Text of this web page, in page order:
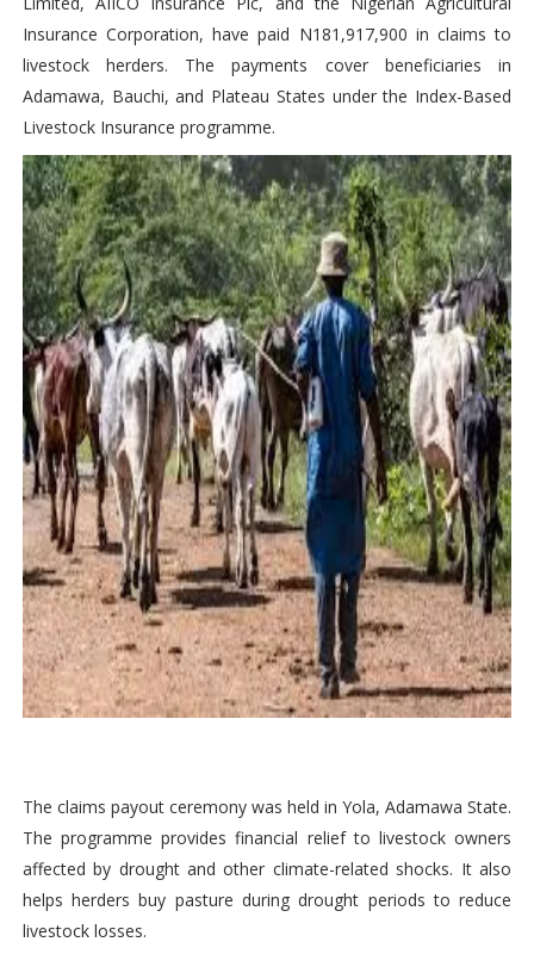
Insurance Corporation, have paid N181,917,900 in claims to
livestock herders. The payments cover beneficiaries in
Adamawa, Bauchi, and Plateau States under the Index-Based
Livestock Insurance programme.
The claims payout ceremony was held in Yola, Adamawa State.
The programme provides financial relief to livestock owners
affected by drought and other climate-related shocks. It also
helps herders buy pasture during drought periods to reduce
livestock losses.